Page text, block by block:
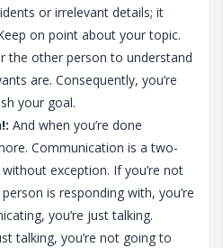
or irrelevant details; it
on point about your topic.
the other person to understand
are. Consequently, you’re
your goal.
And when you’re done
Communication is a two-
exception. If you’re not
is responding with, you’re
you’re just talking.
talking, you’re not going to